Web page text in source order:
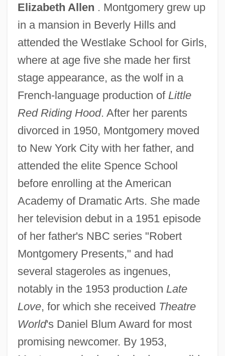
Elizabeth Allen . Montgomery grew up
in a mansion in Beverly Hills and
attended the Westlake School for Girls,
where at age five she made her first
stage appearance, as the wolf in a
French-language production of Little
Red Riding Hood. After her parents
divorced in 1950, Montgomery moved
to New York City with her father, and
attended the elite Spence School
before enrolling at the American
Academy of Dramatic Arts. She made
her television debut in a 1951 episode
of her father's NBC series "Robert
Montgomery Presents," and had
several stageroles as ingenues,
notably in the 1953 production Late
Love, for which she received Theatre
World's Daniel Blum Award for most
promising newcomer. By 1953,